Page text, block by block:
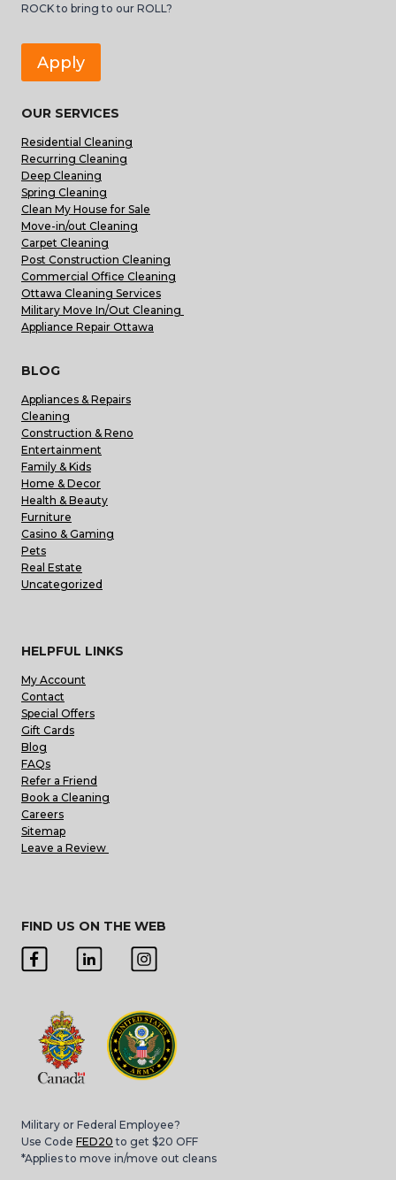
ROCK to bring to our ROLL?
Apply
OUR SERVICES
Residential Cleaning
Recurring Cleaning
Deep Cleaning
Spring Cleaning
Clean My House for Sale
Move-in/out Cleaning
Carpet Cleaning
Post Construction Cleaning
Commercial Office Cleaning
Ottawa Cleaning Services
Military Move In/Out Cleaning
Appliance Repair Ottawa
BLOG
Appliances & Repairs
Cleaning
Construction & Reno
Entertainment
Family & Kids
Home & Decor
Health & Beauty
Furniture
Casino & Gaming
Pets
Real Estate
Uncategorized
HELPFUL LINKS
My Account
Contact
Special Offers
Gift Cards
Blog
FAQs
Refer a Friend
Book a Cleaning
Careers
Sitemap
Leave a Review
FIND US ON THE WEB
Military or Federal Employee?
Use Code FED20 to get $20 OFF
*Applies to move in/move out cleans